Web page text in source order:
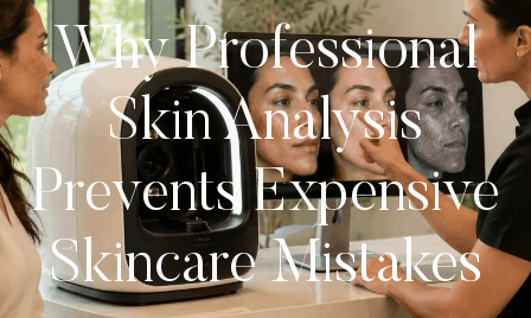
Why Professional
Skin Analysis
Prevents Expensive
Skincare Mistakes